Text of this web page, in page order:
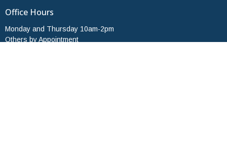
Office Hours
Monday and Thursday 10am-2pm
Others by Appointment